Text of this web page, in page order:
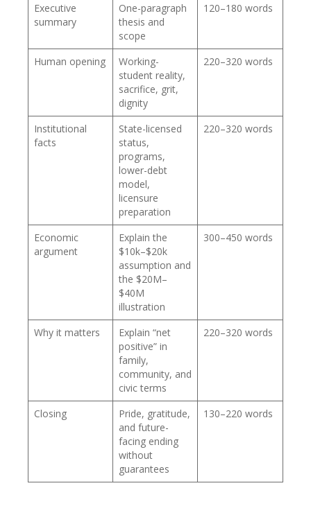
Executive
summary
One-paragraph
thesis and
scope
120–180 words
Human opening
Working-
student reality,
sacrifice, grit,
dignity
220–320 words
Institutional
facts
State-licensed
status,
programs,
lower-debt
model,
licensure
preparation
220–320 words
Economic
argument
Explain the
$10k–$20k
assumption and
the $20M–
$40M
illustration
300–450 words
Why it matters
Explain “net
positive” in
family,
community, and
civic terms
220–320 words
Closing
Pride, gratitude,
and future-
facing ending
without
guarantees
130–220 words